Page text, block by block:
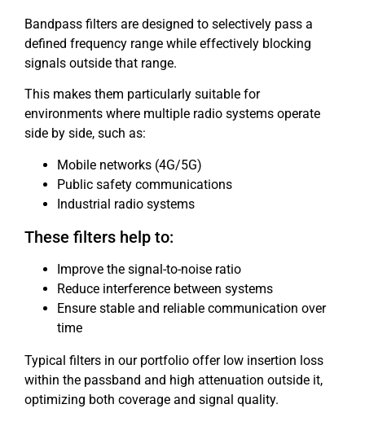
Bandpass filters are designed to selectively pass a
defined frequency range while effectively blocking
signals outside that range.
This makes them particularly suitable for
environments where multiple radio systems operate
side by side, such as:
Mobile networks (4G/5G)
Public safety communications
Industrial radio systems
These filters help to:
Improve the signal-to-noise ratio
Reduce interference between systems
Ensure stable and reliable communication over
time
Typical filters in our portfolio offer low insertion loss
within the passband and high attenuation outside it,
optimizing both coverage and signal quality.